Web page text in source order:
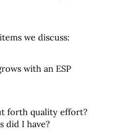
we discuss:
with an ESP
forth quality effort?
did I have?